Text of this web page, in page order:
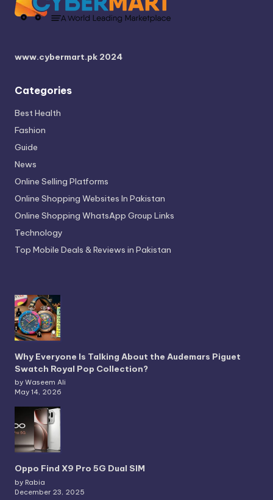
www.cybermart.pk 2024
Categories
Best Health
Fashion
Guide
News
Online Selling Platforms
Online Shopping Websites In Pakistan
Online Shopping WhatsApp Group Links
Technology
Top Mobile Deals & Reviews in Pakistan
Why Everyone Is Talking About the Audemars Piguet
Swatch Royal Pop Collection?
by Waseem Ali
May 14, 2026
Oppo Find X9 Pro 5G Dual SIM
by Rabia
December 23, 2025